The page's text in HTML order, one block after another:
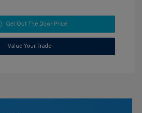
Get Out The Door Price
Value Your Trade